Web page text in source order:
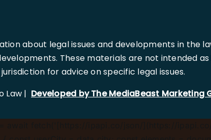
about legal issues and developments in the
These materials are not intended
for advice on specific legal issues.
Law | Developed by The MediaBeast Marketing